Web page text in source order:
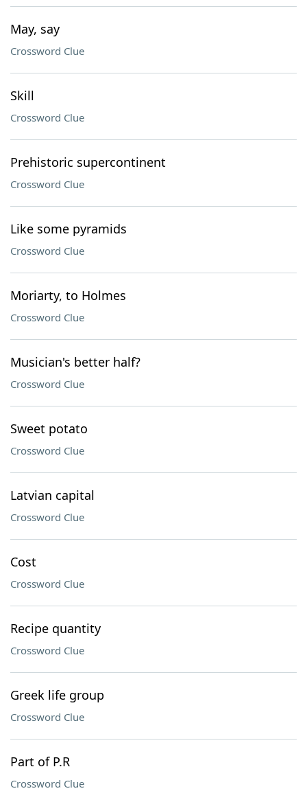
May, say
Crossword Clue
Skill
Crossword Clue
Prehistoric supercontinent
Crossword Clue
Like some pyramids
Crossword Clue
Moriarty, to Holmes
Crossword Clue
Musician's better half?
Crossword Clue
Sweet potato
Crossword Clue
Latvian capital
Crossword Clue
Cost
Crossword Clue
Recipe quantity
Crossword Clue
Greek life group
Crossword Clue
Part of P.R
Crossword Clue